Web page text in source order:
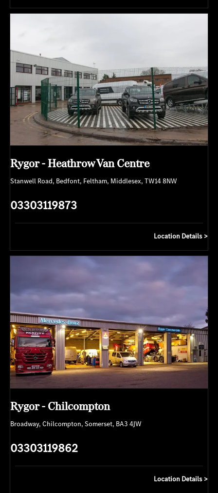
Rygor - Heathrow Van Centre
Stanwell Road, Bedfont, Feltham, Middlesex, TW14 8NW
03303119873
Location Details
Rygor - Chilcompton
Broadway, Chilcompton, Somerset, BA3 4JW
03303119862
Location Details